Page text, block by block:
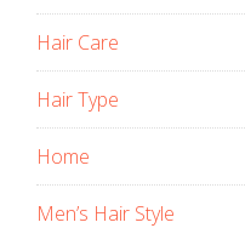
Hair Care
Hair Type
Home
Men’s Hair Style